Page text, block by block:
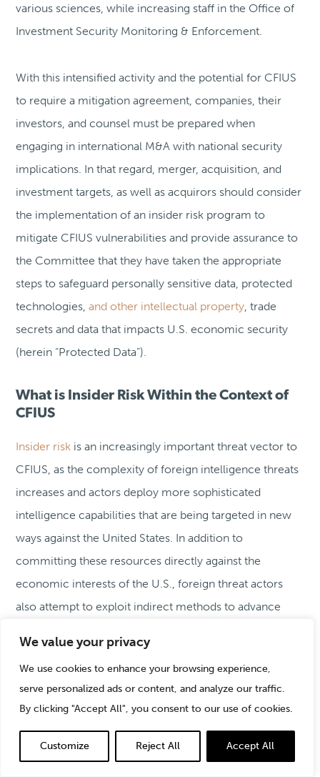
We value your privacy
We use cookies to enhance your browsing experience,
serve personalized ads or content, and analyze our traffic.
By clicking "Accept All", you consent to our use of cookies.
Customize Reject All Accept All
various sciences, while increasing staff in the Office of
Investment Security Monitoring & Enforcement.
With this intensified activity and the potential for CFIUS
to require a mitigation agreement, companies, their
investors, and counsel must be prepared when
engaging in international M&A with national security
implications. In that regard, merger, acquisition, and
investment targets, as well as acquirors should consider
the implementation of an insider risk program to
mitigate CFIUS vulnerabilities and provide assurance to
the Committee that they have taken the appropriate
steps to safeguard personally sensitive data, protected
technologies,and other intellectual property, trade
secrets and data that impacts U.S. economic security
(herein “Protected Data”).
What is Insider Risk Within the Context of
CFIUS
Insider risk is an increasingly important threat vector to
CFIUS, as the complexity of foreign intelligence threats
increases and actors deploy more sophisticated
intelligence capabilities that are being targeted in new
ways against the United States. In addition to
committing these resources directly against the
economic interests of the U.S., foreign threat actors
also attempt to exploit indirect methods to advance
using strawmen, and undisclosed business relationships.
These methods are not unknown to CFIUS, and some, if
not most of the mitigation agreements entered into by
through divestment requirements or other more
common mitigants, such as cybersecurity, access